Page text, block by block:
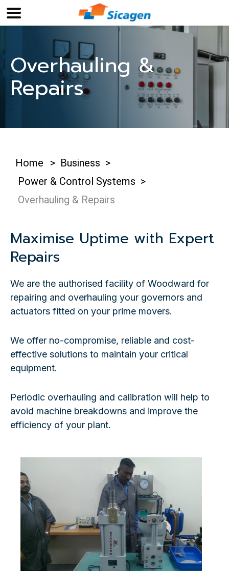
Overhauling &
Repairs
Home > Business >
Power & Control Systems >
Overhauling & Repairs
Maximise Uptime with Expert
Repairs
We are the authorised facility of Woodward for
repairing and overhauling your governors and
actuators fitted on your prime movers.
We offer no-compromise, reliable and cost-
effective solutions to maintain your critical
equipment.
Periodic overhauling and calibration will help to
avoid machine breakdowns and improve the
efficiency of your plant.